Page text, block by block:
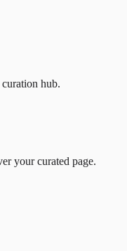
hub.
your curated page.